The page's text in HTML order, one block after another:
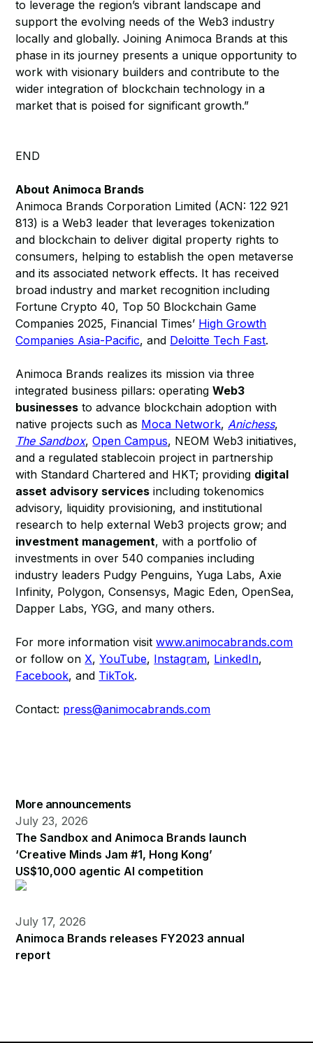
to leverage the region’s vibrant landscape and
support the evolving needs of the Web3 industry
locally and globally. Joining Animoca Brands at this
phase in its journey presents a unique opportunity to
work with visionary builders and contribute to the
wider integration of blockchain technology in a
market that is poised for significant growth.”
END
About Animoca Brands
Animoca Brands Corporation Limited (ACN: 122 921
813) is a Web3 leader that leverages tokenization
and blockchain to deliver digital property rights to
consumers, helping to establish the open metaverse
and its associated network effects. It has received
broad industry and market recognition including
Fortune Crypto 40, Top 50 Blockchain Game
Companies 2025, Financial Times’ High Growth
Companies Asia-Pacific, and Deloitte Tech Fast.
Animoca Brands realizes its mission via three
integrated business pillars: operatingWeb3
businesses to advance blockchain adoption with
native projects such as Moca Network,Anichess,
The Sandbox,Open Campus, NEOM Web3 initiatives,
and a regulated stablecoin project in partnership
with Standard Chartered and HKT; providing digital
asset advisory services including tokenomics
advisory, liquidity provisioning, and institutional
research to help external Web3 projects grow; and
investment management, with a portfolio of
investments in over 540 companies including
industry leaders Pudgy Penguins, Yuga Labs, Axie
Infinity, Polygon, Consensys, Magic Eden, OpenSea,
Dapper Labs, YGG, and many others.
For more information visitwww.animocabrands.com
or follow onX,YouTube, Instagram, LinkedIn,
Facebook, and TikTok.​​
Contact: press@animocabrands.com
More announcements
July 23, 2026
The Sandbox and Animoca Brands launch
‘Creative Minds Jam #1, Hong Kong’
US$10,000 agentic AI competition
July 17, 2026
Animoca Brands releases FY2023 annual
report